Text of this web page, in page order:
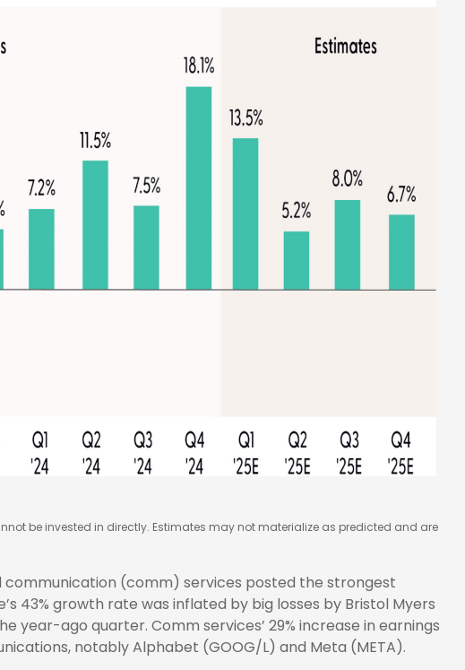
be invested in directly. Estimates may not materialize as predicted and are
(comm) services posted the strongest
43% growth rate was inflated by big losses by Bristol Myers
year-ago quarter. Comm services’ 29% increase in earnings
notably Alphabet (GOOG/L) and Meta (META).